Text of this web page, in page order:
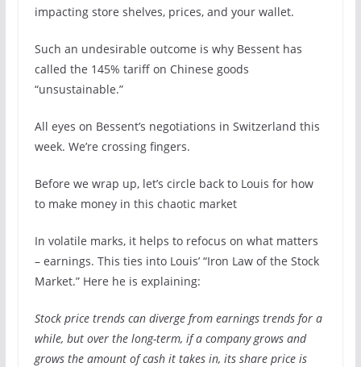
impacting store shelves, prices, and your wallet.
Such an undesirable outcome is why Bessent has
called the 145% tariff on Chinese goods
“unsustainable.”
All eyes on Bessent’s negotiations in Switzerland this
week. We’re crossing fingers.
Before we wrap up, let’s circle back to Louis for how
to make money in this chaotic market
In volatile marks, it helps to refocus on what matters
– earnings. This ties into Louis’ “Iron Law of the Stock
Market.” Here he is explaining:
Stock price trends can diverge from earnings trends for a
while, but over the long-term, if a company grows and
grows the amount of cash it takes in, its share price is